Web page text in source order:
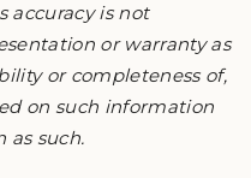
accuracy is not
or warranty as
or completeness of,
on such information
as such.